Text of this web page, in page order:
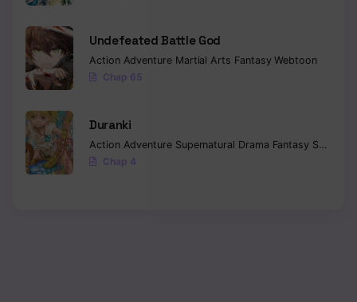
Chapter 170
Chapter 169
Chapter 167
Chapter 166
Undefeated Battle God
Action Adventure Martial Arts FantasyWebtoon
Chap 65
Duranki
Action Adventure Supernatural Drama Fantasy Seinen
Chap 4